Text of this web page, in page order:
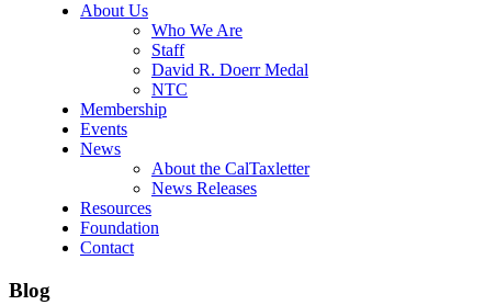
About Us
Who We Are
Staff
David R. Doerr Medal
NTC
Membership
Events
News
About the CalTaxletter
News Releases
Resources
Foundation
Contact
Blog